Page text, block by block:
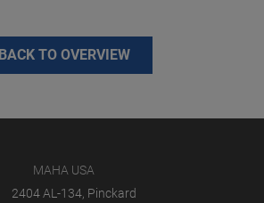
BACK TO OVERVIEW
MAHA USA
2404 AL-134, Pinckard